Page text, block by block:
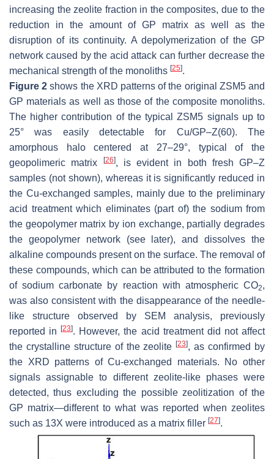
increasing the zeolite fraction in the composites, due to the
reduction in the amount of GP matrix as well as the
disruption of its continuity. A depolymerization of the GP
network caused by the acid attack can further decrease the
mechanical strength of the monoliths [25].
Figure 2 shows the XRD patterns of the original ZSM5 and
GP materials as well as those of the composite monoliths.
The higher contribution of the typical ZSM5 signals up to
25° was easily detectable for Cu/GP–Z(60). The
amorphous halo centered at 27–29°, typical of the
geopolimeric matrix
[26], is evident in both fresh GP–Z
samples (not shown), whereas it is significantly reduced in
the Cu-exchanged samples, mainly due to the preliminary
acid treatment which eliminates (part of) the sodium from
the geopolymer matrix by ion exchange, partially degrades
the geopolymer network (see later), and dissolves the
alkaline compounds present on the surface. The removal of
these compounds, which can be attributed to the formation
of sodium carbonate by reaction with atmospheric CO2,
was also consistent with the disappearance of the needle-
like structure observed by SEM analysis, previously
reported in[23]. However, the acid treatment did not affect
the crystalline structure of the zeolite[23], as confirmed by
the XRD patterns of Cu-exchanged materials. No other
signals assignable to different zeolite-like phases were
detected, thus excluding the possible zeolitization of the
GP matrix—different to what was reported when zeolites
such as 13X were introduced as a matrix filler [27].